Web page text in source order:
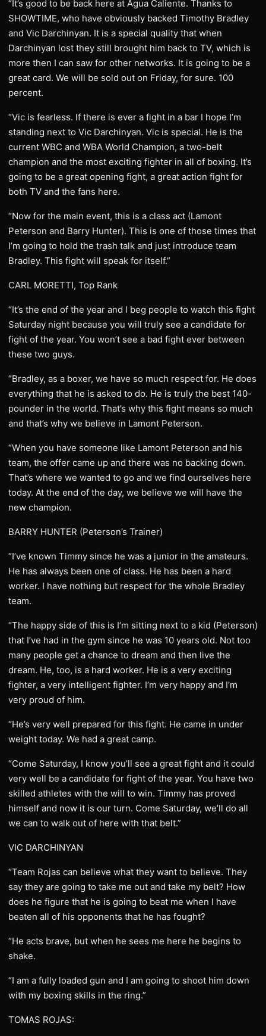
“It’s good to be back here at Agua Caliente. Thanks to
SHOWTIME, who have obviously backed Timothy Bradley
and Vic Darchinyan. It is a special quality that when
Darchinyan lost they still brought him back to TV, which is
more then I can saw for other networks. It is going to be a
great card. We will be sold out on Friday, for sure. 100
percent.
“Vic is fearless. If there is ever a fight in a bar I hope I’m
standing next to Vic Darchinyan. Vic is special. He is the
current WBC and WBA World Champion, a two-belt
champion and the most exciting fighter in all of boxing. It’s
going to be a great opening fight, a great action fight for
both TV and the fans here.
“Now for the main event, this is a class act (Lamont
Peterson and Barry Hunter). This is one of those times that
I’m going to hold the trash talk and just introduce team
Bradley. This fight will speak for itself.”
CARL MORETTI, Top Rank
“It’s the end of the year and I beg people to watch this fight
Saturday night because you will truly see a candidate for
fight of the year. You won’t see a bad fight ever between
these two guys.
“Bradley, as a boxer, we have so much respect for. He does
everything that he is asked to do. He is truly the best 140-
pounder in the world. That’s why this fight means so much
and that’s why we believe in Lamont Peterson.
“When you have someone like Lamont Peterson and his
team, the offer came up and there was no backing down.
That’s where we wanted to go and we find ourselves here
today. At the end of the day, we believe we will have the
new champion.
BARRY HUNTER (Peterson’s Trainer)
“I’ve known Timmy since he was a junior in the amateurs.
He has always been one of class. He has been a hard
worker. I have nothing but respect for the whole Bradley
team.
“The happy side of this is I’m sitting next to a kid (Peterson)
that I’ve had in the gym since he was 10 years old. Not too
many people get a chance to dream and then live the
dream. He, too, is a hard worker. He is a very exciting
fighter, a very intelligent fighter. I’m very happy and I’m
very proud of him.
“He’s very well prepared for this fight. He came in under
weight today. We had a great camp.
“Come Saturday, I know you’ll see a great fight and it could
very well be a candidate for fight of the year. You have two
skilled athletes with the will to win. Timmy has proved
himself and now it is our turn. Come Saturday, we’ll do all
we can to walk out of here with that belt.”
VIC DARCHINYAN
“Team Rojas can believe what they want to believe. They
say they are going to take me out and take my belt? How
does he figure that he is going to beat me when I have
beaten all of his opponents that he has fought?
“He acts brave, but when he sees me here he begins to
shake.
“I am a fully loaded gun and I am going to shoot him down
with my boxing skills in the ring.”
TOMAS ROJAS: